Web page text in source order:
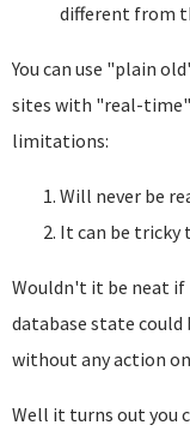
different from
You can use "plain
sites with "real-time"
limitations:
Will never be
It can be tricky
Wouldn't it be neat if
database state could
without any action
Well it turns out you